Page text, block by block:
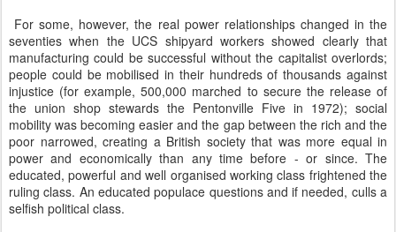
For some, however, the real power relationships changed in the
seventies when the UCS shipyard workers showed clearly that
manufacturing could be successful without the capitalist overlords;
people could be mobilised in their hundreds of thousands against
injustice (for example, 500,000 marched to secure the release of
the union shop stewards the Pentonville Five in 1972); social
mobility was becoming easier and the gap between the rich and the
poor narrowed, creating a British society that was more equal in
power and economically than any time before - or since. The
educated, powerful and well organised working class frightened the
ruling class. An educated populace questions and if needed, culls a
selfish political class.